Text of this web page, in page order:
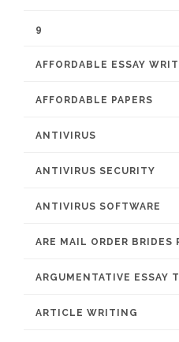
9
AFFORDABLE ESSAY
AFFORDABLE PAPERS
ANTIVIRUS
ANTIVIRUS SECURITY
ANTIVIRUS SOFTWARE
ARE MAIL ORDER BRIDES
ARGUMENTATIVE ESSAY
ARTICLE WRITING